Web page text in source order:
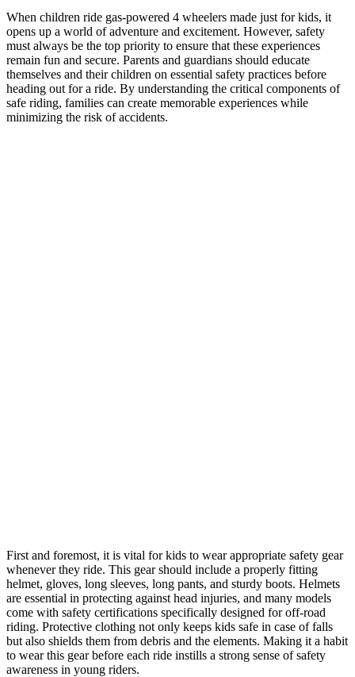
When children ride gas-powered 4 wheelers made just for kids, it
opens up a world of adventure and excitement. However, safety
must always be the top priority to ensure that these experiences
remain fun and secure. Parents and guardians should educate
themselves and their children on essential safety practices before
heading out for a ride. By understanding the critical components of
safe riding, families can create memorable experiences while
minimizing the risk of accidents.
First and foremost, it is vital for kids to wear appropriate safety gear
whenever they ride. This gear should include a properly fitting
helmet, gloves, long sleeves, long pants, and sturdy boots. Helmets
are essential in protecting against head injuries, and many models
come with safety certifications specifically designed for off-road
riding. Protective clothing not only keeps kids safe in case of falls
but also shields them from debris and the elements. Making it a habit
to wear this gear before each ride instills a strong sense of safety
awareness in young riders.